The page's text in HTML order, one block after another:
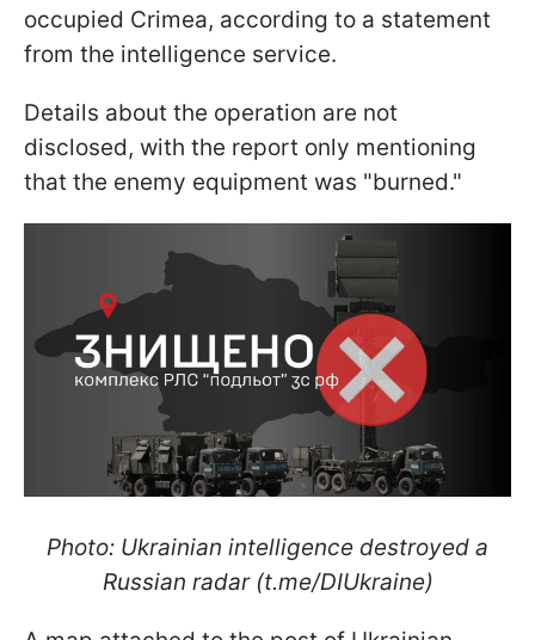
occupied Crimea, according to a statement
from the intelligence service.
Details about the operation are not
disclosed, with the report only mentioning
that the enemy equipment was "burned."
Photo: Ukrainian intelligence destroyed a
Russian radar (t.me/DIUkraine)